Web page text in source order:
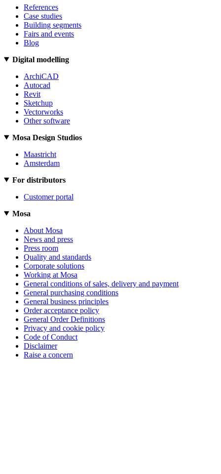
References
Case studies
Building segments
Fairs and events
Blog
Digital modelling
ArchiCAD
Autocad
Revit
Sketchup
Vectorworks
Other software
Mosa Design Studios
Maastricht
Amsterdam
For distributors
Customer portal
Mosa
About Mosa
News and press
Press room
Quality and standards
Corporate solutions
Working at Mosa
General conditions of sales, delivery and payment
General purchasing conditions
General business principles
Order acceptance policy
General Order Definitions
Privacy and cookie policy
Code of Conduct
Disclaimer
Raise a concern